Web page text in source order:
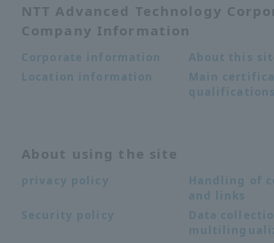
NTT Advanced Technology
Company Information
Corporate information
About this
Location information
Main
qualifications
About using the site
privacy policy
Handling of
and links
Security policy
Data